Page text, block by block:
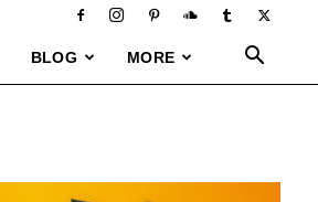
BLOG MORE